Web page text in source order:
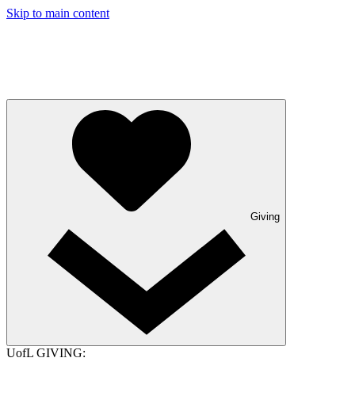
Skip to main content
Giving
UofL GIVING: